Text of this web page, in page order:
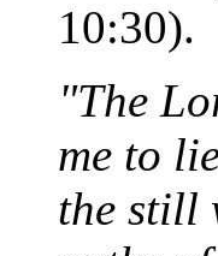
10:30).
"The
me to
the still